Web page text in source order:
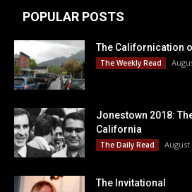
POPULAR POSTS
The Californication
The Weekly Read
Jonestown 2018:
California
The Daily Read August
The Invitational